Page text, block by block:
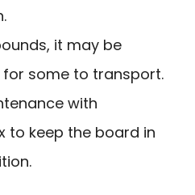
it may be
for some to transport.
with
to keep the board in